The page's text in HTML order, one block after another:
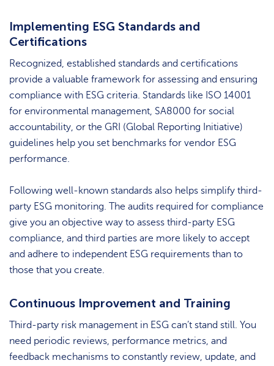
Implementing ESG Standards and
Certifications
Recognized, established standards and certifications
provide a valuable framework for assessing and ensuring
compliance with ESG criteria. Standards like ISO 14001
for environmental management, SA8000 for social
accountability, or the GRI (Global Reporting Initiative)
guidelines help you set benchmarks for vendor ESG
performance.
Following well-known standards also helps simplify third-
party ESG monitoring. The audits required for compliance
give you an objective way to assess third-party ESG
compliance, and third parties are more likely to accept
and adhere to independent ESG requirements than to
those that you create.
Continuous Improvement and Training
Third-party risk management in ESG can’t stand still. You
need periodic reviews, performance metrics, and
feedback mechanisms to constantly review, update, and